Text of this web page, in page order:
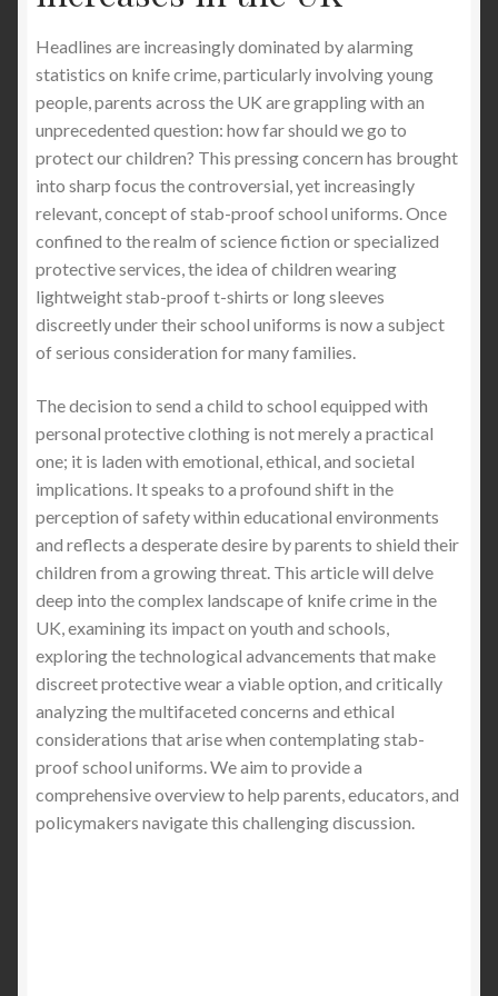
Why Stab-Proof T-Shirts Matter: A Comprehensive
Guide
West Midlands Leads UK in Knife Crime Rates,
Overtaking London
Croydon: The Knife Capital of London and How
StabApparel Can Protect You.
The Importance of Providing Stab-Proof T-
Shirts as Corporate Uniforms in UK Cities
Shirts for Staff and Drivers in UK Logistics
Companies
Why You Need a Stabproof T-Shirt When
Visiting London
Knife Crime in the UK: A Crisis Deepening
The Silent Threat: Undetectable Knives and
Blades in the UK and the Solution of Stab-Proof
Clothing (2025 Buyer’s Guide)
Why More Women Are Buying Stab-Proof
Clothing: A Deep Dive into Safety, Style, and
Empowerment
Headlines are increasingly dominated by alarming
statistics on knife crime, particularly involving young
people, parents across the UK are grappling with an
unprecedented question: how far should we go to
protect our children? This pressing concern has brought
into sharp focus the controversial, yet increasingly
relevant, concept of stab-proof school uniforms. Once
confined to the realm of science fiction or specialized
protective services, the idea of children wearing
lightweight stab-proof t-shirts or long sleeves
discreetly under their school uniforms is now a subject
of serious consideration for many families.
The decision to send a child to school equipped with
personal protective clothing is not merely a practical
one; it is laden with emotional, ethical, and societal
implications. It speaks to a profound shift in the
perception of safety within educational environments
and reflects a desperate desire by parents to shield their
children from a growing threat. This article will delve
deep into the complex landscape of knife crime in the
UK, examining its impact on youth and schools,
exploring the technological advancements that make
discreet protective wear a viable option, and critically
analyzing the multifaceted concerns and ethical
considerations that arise when contemplating stab-
proof school uniforms. We aim to provide a
comprehensive overview to help parents, educators, and
policymakers navigate this challenging discussion.